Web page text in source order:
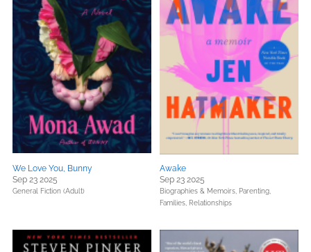
We Love You, Bunny
Sep 23 2025
General Fiction (Adult)
Awake
Sep 23 2025
Biographies & Memoirs, Parenting,
Families, Relationships